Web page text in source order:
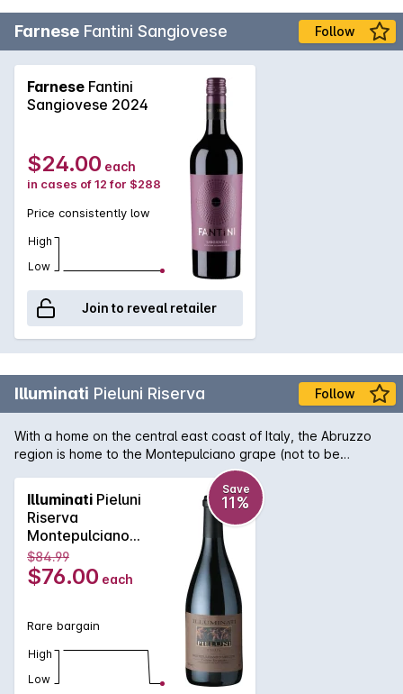
Farnese Fantini Sangiovese Follow
Farnese Fantini
Sangiovese 2024
$24.00 each
in cases of 12 for $288
Price consistently low
High
Low
Join to reveal retailer
Illuminati Pieluni Riserva Follow
With a home on the central east coast of Italy, the Abruzzo
region is home to the Montepulciano grape (not to be
confused with the region of Montepulciano in Tuscany!). It is
here that the variety really thrives and Illuminati's Pieluni
Riserva shows wonderful deep, brooding and intense aromas
and flavours of ripe plums, tobacco and blackcurrant.
Delectable chocolate tannins round out a truly decadent
wine.
Illuminati Pieluni
Riserva
Montepulciano
d'Abruzzo 2019
Save
11%
$84.99
$76.00 each
Rare bargain
High
Low